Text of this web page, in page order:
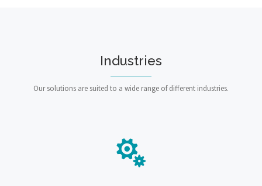
Industries
Our solutions are suited to a wide range of different industries.